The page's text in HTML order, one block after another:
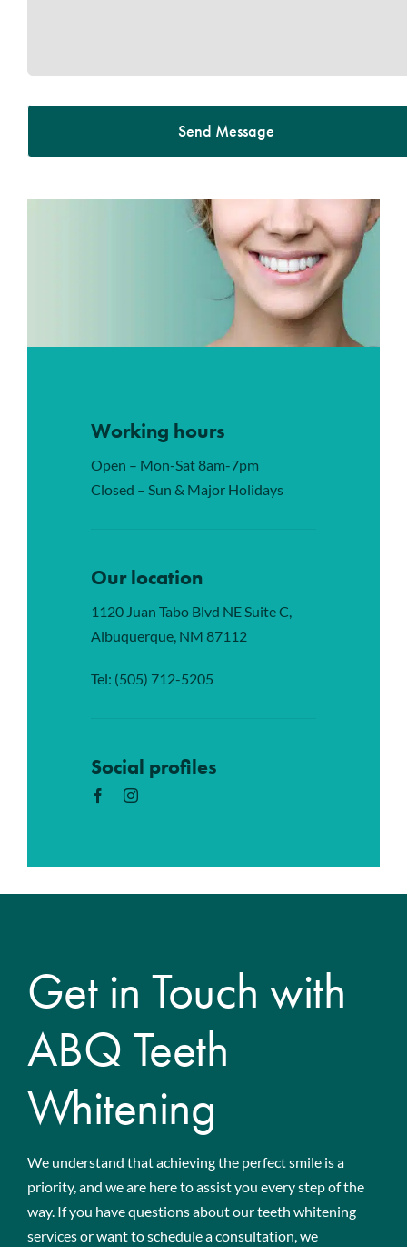
Send Message
Working hours
Open – Mon-Sat 8am-7pm
Closed – Sun & Major Holidays
Our location
1120 Juan Tabo Blvd NE Suite C,
Albuquerque, NM 87112
Tel: (505) 712-5205
Social profiles
Get in Touch with
ABQ Teeth
Whitening
We understand that achieving the perfect smile is a
priority, and we are here to assist you every step of the
way. If you have questions about our teeth whitening
services or want to schedule a consultation, we